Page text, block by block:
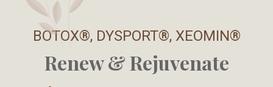
BOTOX®, DYSPORT®, XEOMIN®
Renew & Rejuvenate